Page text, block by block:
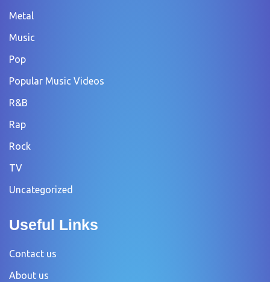
Metal
Music
Pop
Popular Music Videos
R&B
Rap
Rock
TV
Uncategorized
Useful Links
Contact us
About us